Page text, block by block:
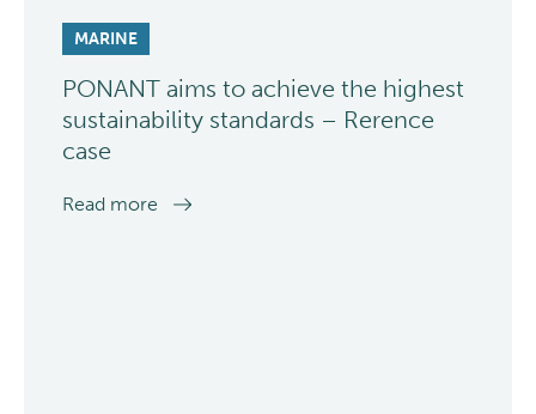
MARINE
PONANT aims to achieve the highest
sustainability standards – Rerence
case
Read more